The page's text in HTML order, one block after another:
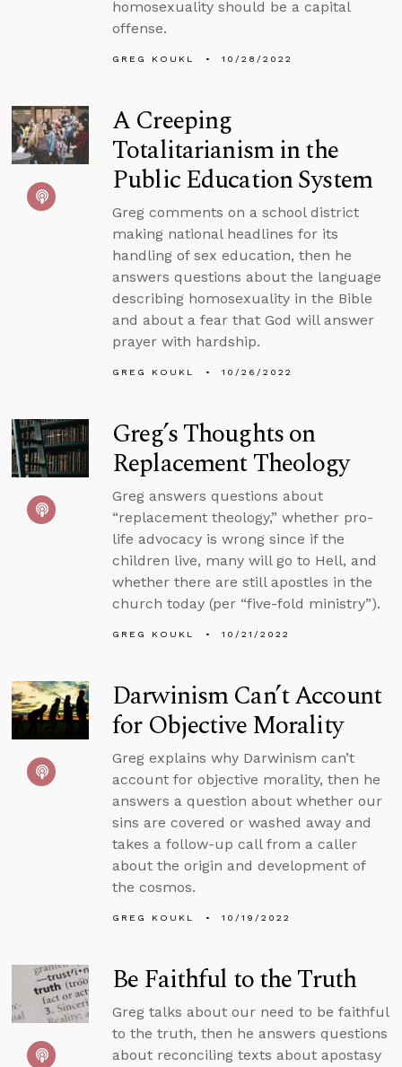
homosexuality should be a capital
offense.
GREG KOUKL 10/28/2022
A Creeping
Totalitarianism in the
Public Education System
Greg comments on a school district
making national headlines for its
handling of sex education, then he
answers questions about the language
describing homosexuality in the Bible
and about a fear that God will answer
prayer with hardship.
GREG KOUKL 10/26/2022
Greg’s Thoughts on
Replacement Theology
Greg answers questions about
“replacement theology,” whether pro-
life advocacy is wrong since if the
children live, many will go to Hell, and
whether there are still apostles in the
church today (per “five-fold ministry”).
GREG KOUKL 10/21/2022
Darwinism Can’t Account
for Objective Morality
Greg explains why Darwinism can’t
account for objective morality, then he
answers a question about whether our
sins are covered or washed away and
takes a follow-up call from a caller
about the origin and development of
the cosmos.
GREG KOUKL 10/19/2022
Be Faithful to the Truth
Greg talks about our need to be faithful
to the truth, then he answers questions
about reconciling texts about apostasy